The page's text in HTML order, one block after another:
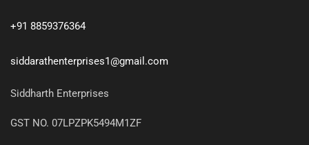
+91 8859376364
siddarathenterprises1@gmail.com
Siddharth Enterprises
GST NO. 07LPZPK5494M1ZF